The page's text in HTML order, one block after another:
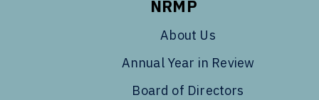
NRMP
About Us
Annual Year in Review
Board of Directors